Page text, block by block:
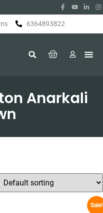
6364893822
Anarkali
Sale!